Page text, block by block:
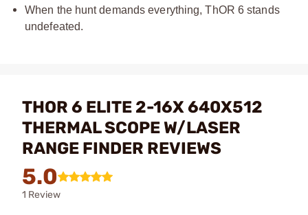
When the hunt demands everything, ThOR 6 stands
undefeated.
THOR 6 ELITE 2-16X 640X512
THERMAL SCOPE W/LASER
RANGE FINDER REVIEWS
5.0
1 Review